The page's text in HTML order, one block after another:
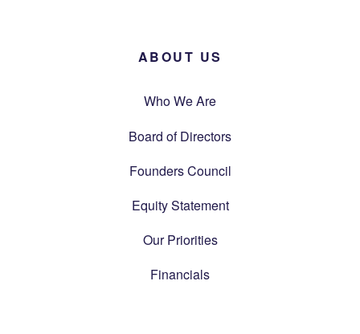
ABOUT US
Who We Are
Board of Directors
Founders Council
Equity Statement
Our Priorities
Financials